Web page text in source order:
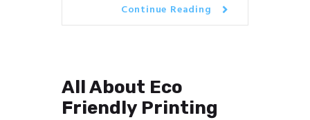
Continue Reading
All About Eco
Friendly Printing